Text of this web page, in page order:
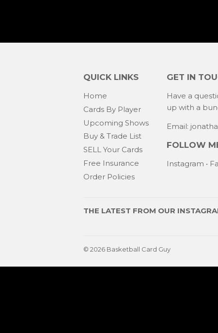
QUICK LINKS
Home
Cards By Player
Upcoming Shows
Buy & Trade List
SELL Your Cards
Free Insurance
Order Policies
GET IN
Have a
up with a
Email:
FOLLOW
Instagram •
THE LATEST FROM OUR
© 2026 Basketball Card Guy